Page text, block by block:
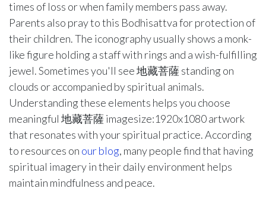
times of loss or when family members pass away.
Parents also pray to this Bodhisattva for protection of
their children. The iconography usually shows a monk-
like figure holding a staff with rings and a wish-fulfilling
jewel. Sometimes you'll see 地藏菩薩 standing on
clouds or accompanied by spiritual animals.
Understanding these elements helps you choose
meaningful 地藏菩薩 imagesize:1920x1080 artwork
that resonates with your spiritual practice. According
to resources on our blog, many people find that having
spiritual imagery in their daily environment helps
maintain mindfulness and peace.